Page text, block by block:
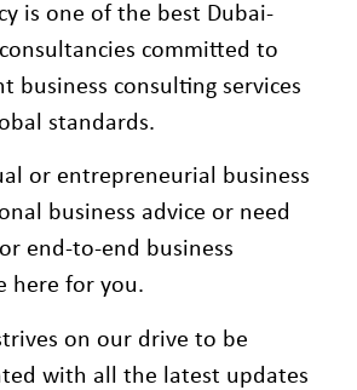
is one of the best Dubai-
committed to
business consulting services
standards.
or entrepreneurial business
business advice or need
end-to-end business
here for you.
on our drive to be
with all the latest updates